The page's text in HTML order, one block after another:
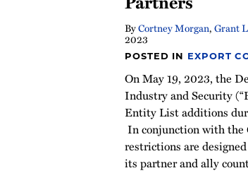
ByCortney Morgan,Grant
2023
POSTED IN EXPORT
On May 19, 2023, the
Industry and Security
Entity List additions
In conjunction with the
restrictions are
its partner and ally